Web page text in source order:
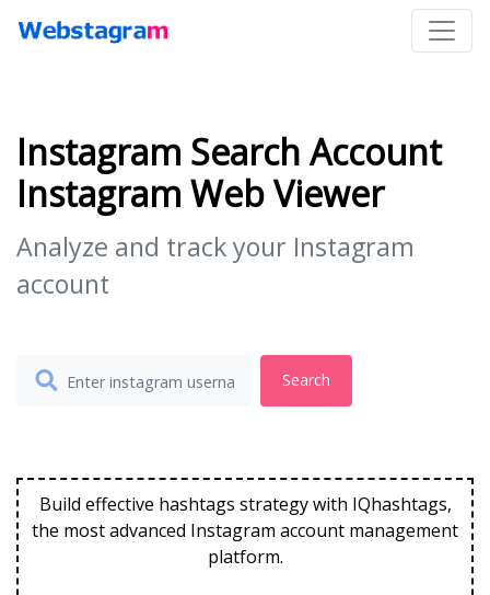
Instagram Search Account
Instagram Web Viewer
Analyze and track your Instagram
account
Search
Build effective hashtags strategy with IQhashtags,
the most advanced Instagram account management
platform.